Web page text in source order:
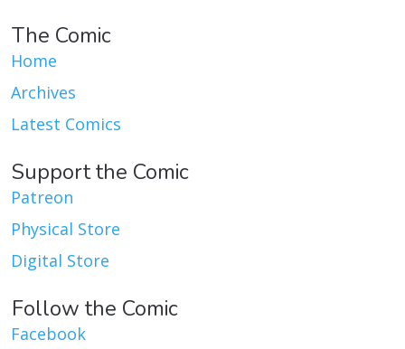
The Comic
Home
Archives
Latest Comics
Support the Comic
Patreon
Physical Store
Digital Store
Follow the Comic
Facebook